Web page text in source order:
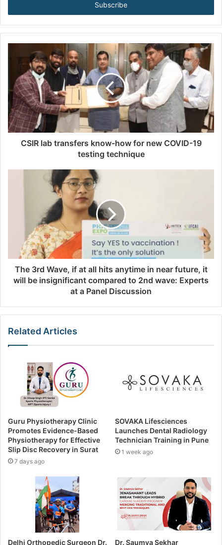
r
y
a
a
d
CSIR lab transfers know-how for new COVID-19
testing technique
The 3rd Wave, if at all hits anytime in near future, it
will be insignificant compared to 2nd wave: Experts
at a Panel Discussion
Related Articles
Guru Physiotherapy Clinic
Promotes Evidence-Based
Physiotherapy for Effective
Slip Disc Recovery in Surat
7 days ago
SOVAKA Lifesciences
Launches Dental Radiology
Technician Training in Pune
1 week ago
Delhi Orthopedic Surgeon Dr. Dr. Saumya Sekhar